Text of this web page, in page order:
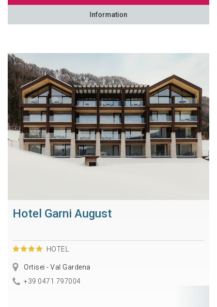
Information
Hotel Garni August
HOTEL
Ortisei - Val Gardena
+39 0471 797004